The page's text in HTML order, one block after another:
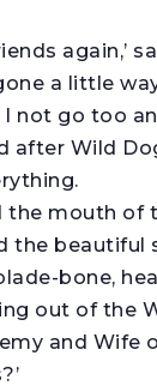
a little
not go too
after Wild
the mouth of
the
bone,
out of the
and